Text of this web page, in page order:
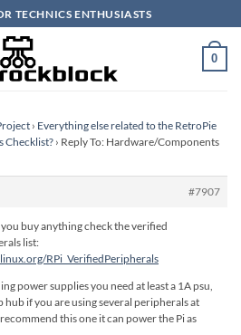
TECHNICS ENTHUSIASTS
0
› Everything else related to the RetroPie
Checklist?› Reply To: Hardware/Components
#7907
buy anything check the verified
list:
RPi_VerifiedPeripherals
power supplies you need at least a 1A psu,
hub if you are using several peripherals at
this one it can power the Pi as